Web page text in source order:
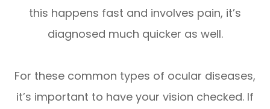
this happens fast and involves pain, it’s
diagnosed much quicker as well.
For these common types of ocular diseases,
it’s important to have your vision checked. If